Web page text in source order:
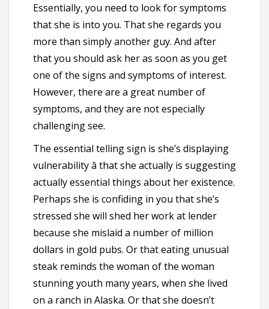
Essentially, you need to look for symptoms
that she is into you. That she regards you
more than simply another guy. And after
that you should ask heras soon as you get
one of the signs and symptoms of interest.
However, there are a great number of
symptoms, and they are not especially
challenging see.
The essential telling sign is she’s displaying
vulnerability â that she actually is suggesting
actually essential things about her existence.
Perhaps she is confiding in you that she’s
stressed she will shed her work at lender
because she mislaid a number of million
dollars in gold pubs. Or that eating unusual
steak reminds the woman of the woman
stunning youth many years, when she lived
on a ranch in Alaska. Or that she doesn’t